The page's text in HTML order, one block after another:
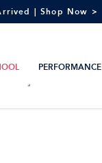
| Shop Now >
PERFORMANCE